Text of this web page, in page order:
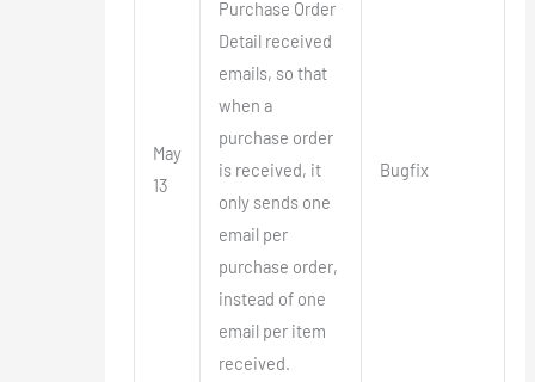
May
13
Purchase Order
Detail received
emails, so that
when a
purchase order
is received, it
only sends one
email per
purchase order,
instead of one
email per item
received.
Bugfix